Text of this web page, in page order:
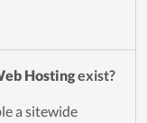
Hostingexist?
a sitewide